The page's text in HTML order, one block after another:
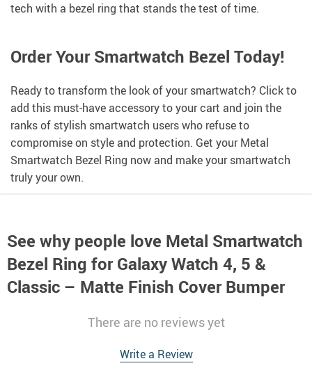
tech with a bezel ring that stands the test of time.
Order Your Smartwatch Bezel Today!
Ready to transform the look of your smartwatch? Click to
add this must-have accessory to your cart and join the
ranks of stylish smartwatch users who refuse to
compromise on style and protection. Get your Metal
Smartwatch Bezel Ring now and make your smartwatch
truly your own.
See why people love Metal Smartwatch
Bezel Ring for Galaxy Watch 4, 5 &
Classic – Matte Finish Cover Bumper
There are no reviews yet
Write a Review